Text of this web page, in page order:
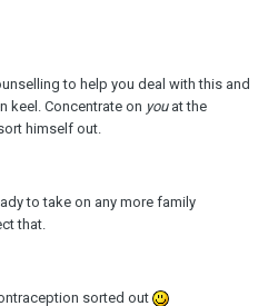
to help you deal with this and
keel. Concentrate on youat the
himself out.
to take on any more family
that.
sorted out